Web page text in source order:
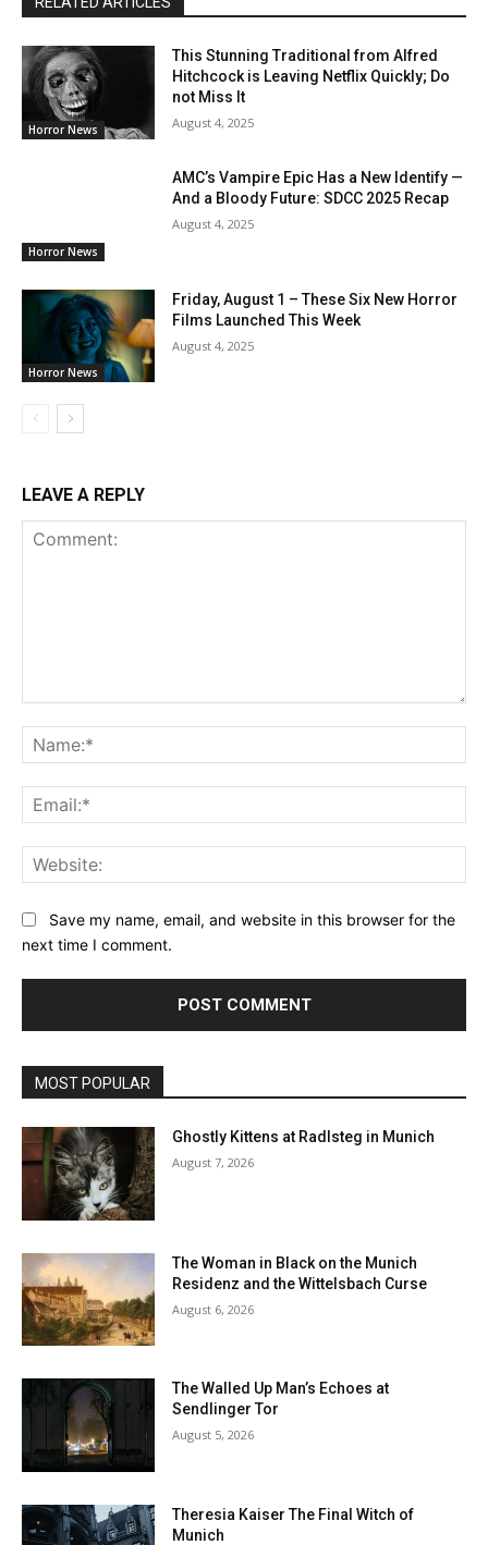
Horror News
This Stunning Traditional from Alfred
Hitchcock is Leaving Netflix Quickly; Do
not Miss It
August 4, 2025
Horror News
AMC’s Vampire Epic Has a New Identify —
And a Bloody Future: SDCC 2025 Recap
August 4, 2025
Horror News
Friday, August 1 – These Six New Horror
Films Launched This Week
August 4, 2025
LEAVE A REPLY
Save my name, email, and website in this browser for the
next time I comment.
MOST POPULAR
Ghostly Kittens at Radlsteg in Munich
August 7, 2026
The Woman in Black on the Munich
Residenz and the Wittelsbach Curse
August 6, 2026
The Walled Up Man’s Echoes at
Sendlinger Tor
August 5, 2026
Theresia Kaiser The Final Witch of
Munich